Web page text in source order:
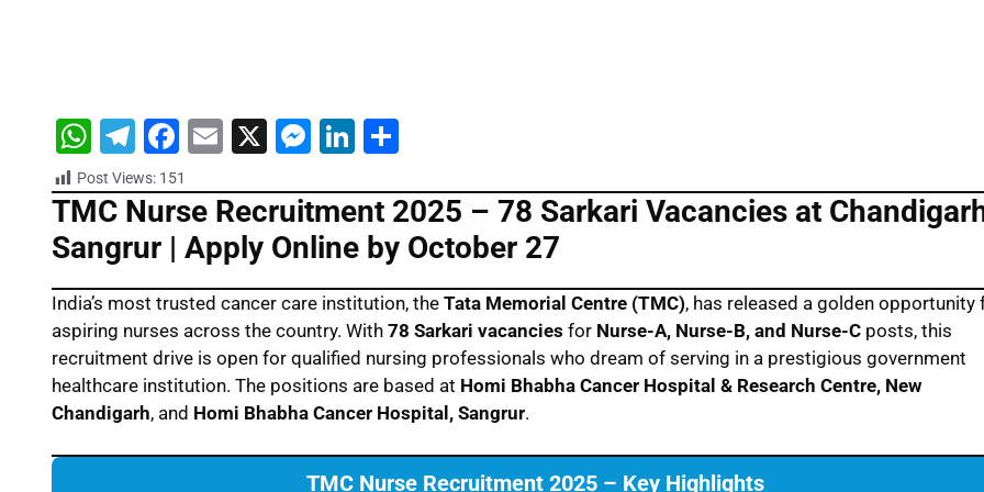
W
h
at
s
A
p
p
T
el
e
gr
a
m
F
a
c
e
b
o
o
k
E
ai
l
X
M
s
s
e
n
g
er
Li
k
e
dI
n
ar
e
Post Views: 151
TMC Nurse Recruitment 2025 – 78 Sarkari Vacancies at
Sangrur | Apply Online by October 27
India’s most trusted cancer care institution, the Tata Memorial Centre (TMC), has released a golden opportunity
aspiring nurses across the country. With 78 Sarkari vacancies for Nurse-A, Nurse-B, and Nurse-C posts, this
recruitment drive is open for qualified nursing professionals who dream of serving in a prestigious government
healthcare institution. The positions are based at Homi Bhabha Cancer Hospital & Research Centre, New
Chandigarh, and Homi Bhabha Cancer Hospital, Sangrur.
TMC Nurse Recruitment 2025 – Key Highlights